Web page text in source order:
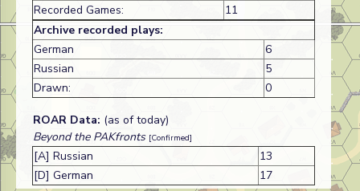
Recorded Games:
11
Archive recorded plays:
German
6
Russian
5
Drawn:
0
ROAR Data: (as of today)
Beyond the PAKfronts [Confirmed]
[A] Russian
13
[D] German
17